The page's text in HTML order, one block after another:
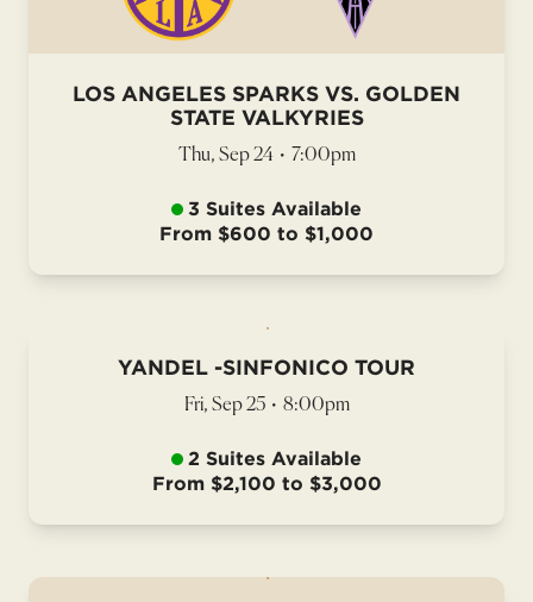
LOS ANGELES SPARKS VS. GOLDEN
STATE VALKYRIES
Thu, Sep 24 • 7:00pm
3 Suites Available
From $600 to $1,000
YANDEL -SINFONICO TOUR
Fri, Sep 25 • 8:00pm
2 Suites Available
From $2,100 to $3,000